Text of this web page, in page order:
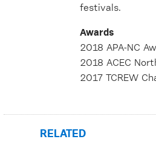
festivals.
Awards
2018 APA-NC
2018 ACEC
2017 TCREW
RELATED